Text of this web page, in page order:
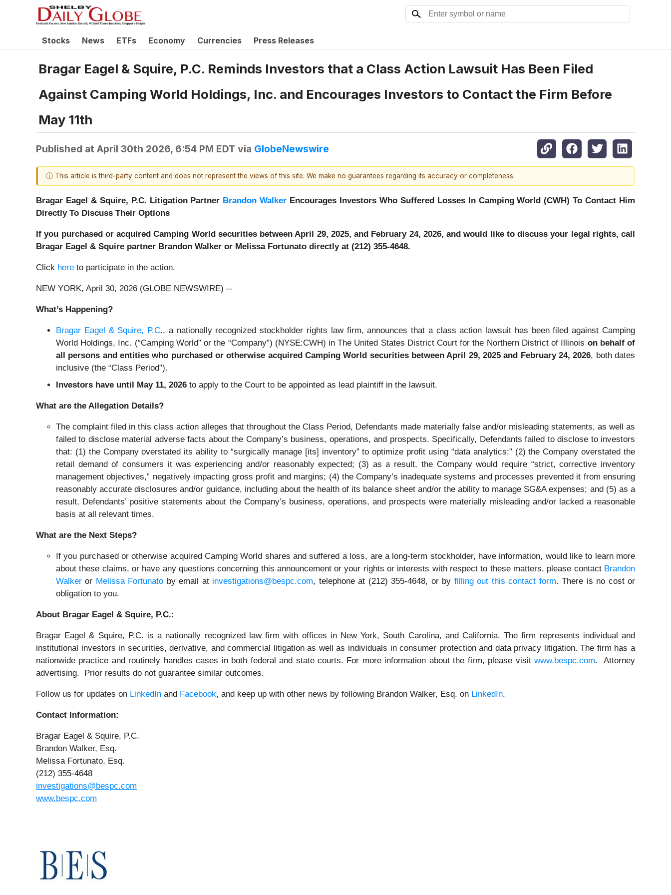
Stocks News ETFs Economy Currencies Press Releases
Bragar Eagel & Squire, P.C. Reminds Investors that a Class Action Lawsuit Has Been Filed
Against Camping World Holdings, Inc. and Encourages Investors to Contact the Firm Before
May 11th
Published at April 30th 2026, 6:54 PM EDT via GlobeNewswire
ⓘ This article is third-party content and does not represent the views of this site. We make no guarantees regarding its accuracy or completeness.
Bragar Eagel & Squire, P.C. Litigation Partner Brandon Walker Encourages Investors Who Suffered Losses In Camping World (CWH) To Contact Him
Directly To Discuss Their Options
If you purchased or acquired Camping World securities between April 29, 2025, and February 24, 2026, and would like to discuss your legal rights, call
Bragar Eagel & Squire partner Brandon Walker or Melissa Fortunato directly at (212) 355-4648.
Click here to participate in the action.
NEW YORK, April 30, 2026 (GLOBE NEWSWIRE) --
What’s Happening?
Bragar Eagel & Squire, P.C., a nationally recognized stockholder rights law firm, announces that a class action lawsuit has been filed against Camping
World Holdings, Inc. (“Camping World” or the “Company”) (NYSE:CWH) in The United States District Court for the Northern District of Illinois on behalf of
all persons and entities who purchased or otherwise acquired Camping World securities between April 29, 2025 and February 24, 2026, both dates
inclusive (the “Class Period”).
Investors have until May 11, 2026 to apply to the Court to be appointed as lead plaintiff in the lawsuit.
What are the Allegation Details?
The complaint filed in this class action alleges that throughout the Class Period, Defendants made materially false and/or misleading statements, as well as
failed to disclose material adverse facts about the Company’s business, operations, and prospects. Specifically, Defendants failed to disclose to investors
that: (1) the Company overstated its ability to “surgically manage [its] inventory” to optimize profit using “data analytics;” (2) the Company overstated the
retail demand of consumers it was experiencing and/or reasonably expected; (3) as a result, the Company would require “strict, corrective inventory
management objectives,” negatively impacting gross profit and margins; (4) the Company’s inadequate systems and processes prevented it from ensuring
reasonably accurate disclosures and/or guidance, including about the health of its balance sheet and/or the ability to manage SG&A expenses; and (5) as a
result, Defendants’ positive statements about the Company’s business, operations, and prospects were materially misleading and/or lacked a reasonable
basis at all relevant times.
What are the Next Steps?
If you purchased or otherwise acquired Camping World shares and suffered a loss, are a long-term stockholder, have information, would like to learn more
about these claims, or have any questions concerning this announcement or your rights or interests with respect to these matters, please contact Brandon
Walker or Melissa Fortunato by email at investigations@bespc.com, telephone at (212) 355-4648, or by filling out this contact form. There is no cost or
obligation to you.
About Bragar Eagel & Squire, P.C.:
Bragar Eagel & Squire, P.C. is a nationally recognized law firm with offices in New York, South Carolina, and California. The firm represents individual and
institutional investors in securities, derivative, and commercial litigation as well as individuals in consumer protection and data privacy litigation. The firm has a
nationwide practice and routinely handles cases in both federal and state courts. For more information about the firm, please visitwww.bespc.com. Attorney
advertising. Prior results do not guarantee similar outcomes.
Follow us for updates on LinkedIn and Facebook, and keep up with other news by following Brandon Walker, Esq. on LinkedIn.
Contact Information:
Bragar Eagel & Squire, P.C.
Brandon Walker, Esq.
Melissa Fortunato, Esq.
(212) 355-4648
investigations@bespc.com
www.bespc.com